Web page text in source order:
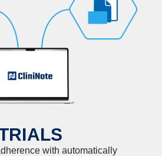
with automatically